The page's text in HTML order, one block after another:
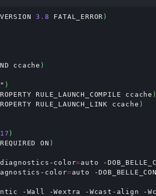
VERSION 3 . 8 FATAL_ERROR )
ccache )
)
RULE_LAUNCH_COMPILE ccache )
RULE_LAUNCH_LINK ccache )
17 )
ON )
"-fdiagnostics-color=auto -
color=auto -
-Wall -Wextra -Wcast-